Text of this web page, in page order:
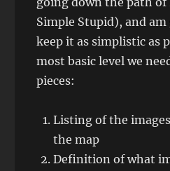
Simple Stupid), and
keep it as simplistic as
most basic level we
pieces:
Listing of the
the map
Definition of what